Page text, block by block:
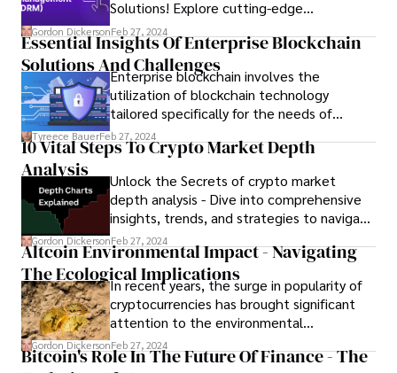
Solutions! Explore cutting-edge
technology securing your digital assets.
Gordon DickersonFeb 27, 2024
Essential Insights Of Enterprise Blockchain
Solutions And Challenges
Enterprise blockchain involves the
utilization of blockchain technology
tailored specifically for the needs of
businesses and organizations. In this
article, you will get the answer about all
solutions!
Tyreece BauerFeb 27, 2024
10 Vital Steps To Crypto Market Depth
Analysis
Unlock the Secrets of crypto market
depth analysis - Dive into comprehensive
insights, trends, and strategies to navigate
the volatile world of cryptocurrency.
Gordon DickersonFeb 27, 2024
Altcoin Environmental Impact - Navigating
The Ecological Implications
In recent years, the surge in popularity of
cryptocurrencies has brought significant
attention to the environmental
consequences of their operations. In this
article, we delve into the altcoin
Gordon DickersonFeb 27, 2024
Bitcoin's Role In The Future Of Finance - The